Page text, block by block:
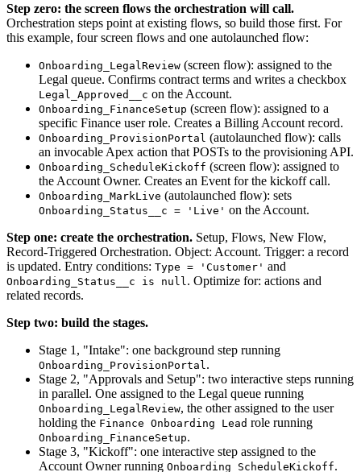
Step zero: the screen flows the orchestration will call.
Orchestration steps point at existing flows, so build those first. For
this example, four screen flows and one autolaunched flow:
Onboarding_LegalReview (screen flow): assigned to the
Legal queue. Confirms contract terms and writes a checkbox
Legal_Approved__c on the Account.
Onboarding_FinanceSetup (screen flow): assigned to a
specific Finance user role. Creates a Billing Account record.
Onboarding_ProvisionPortal (autolaunched flow): calls
an invocable Apex action that POSTs to the provisioning API.
Onboarding_ScheduleKickoff (screen flow): assigned to
the Account Owner. Creates an Event for the kickoff call.
Onboarding_MarkLive (autolaunched flow): sets
Onboarding_Status__c = 'Live' on the Account.
Step one: create the orchestration. Setup, Flows, New Flow,
Record-Triggered Orchestration. Object: Account. Trigger: a record
is updated. Entry conditions: Type = 'Customer' and
Onboarding_Status__c is null . Optimize for: actions and
related records.
Step two: build the stages.
Stage 1, "Intake": one background step running
Onboarding_ProvisionPortal .
Stage 2, "Approvals and Setup": two interactive steps running
in parallel. One assigned to the Legal queue running
Onboarding_LegalReview, the other assigned to the user
holding the Finance Onboarding Lead role running
Onboarding_FinanceSetup.
Stage 3, "Kickoff": one interactive step assigned to the
Account Owner running Onboarding_ScheduleKickoff.